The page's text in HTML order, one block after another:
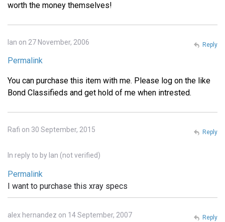
worth the money themselves!
Ian on 27 November, 2006
Permalink
You can purchase this item with me. Please log on the like
Bond Classifieds and get hold of me when intrested.
Reply
Rafi on 30 September, 2015
In reply to by Ian (not verified)
Permalink
I want to purchase this xray specs
Reply
alex hernandez on 14 September, 2007 Reply